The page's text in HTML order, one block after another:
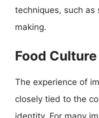
techniques, such
making.
Food
The experience of
closely tied to the
identity. For many